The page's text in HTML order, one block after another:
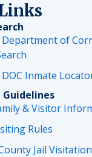
of
Inmate
& Visitor
Rules
Jail Visitation